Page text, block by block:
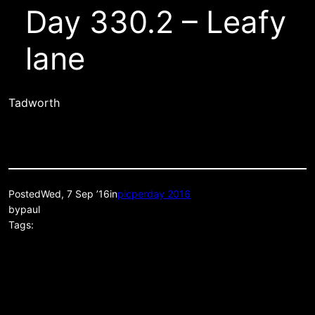
Day 330.2 – Leafy
lane
Tadworth
PostedWed, 7 Sep ’16inpicperday 2016
bypaul
Tags: